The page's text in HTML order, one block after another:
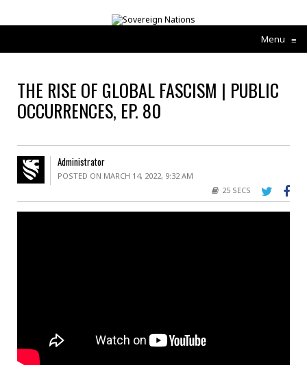
Menu ≡
THE RISE OF GLOBAL FASCISM | PUBLIC
OCCURRENCES, EP. 80
Administrator
POSTED ON MARCH 14, 2022, 9:32 AM
25 SECS